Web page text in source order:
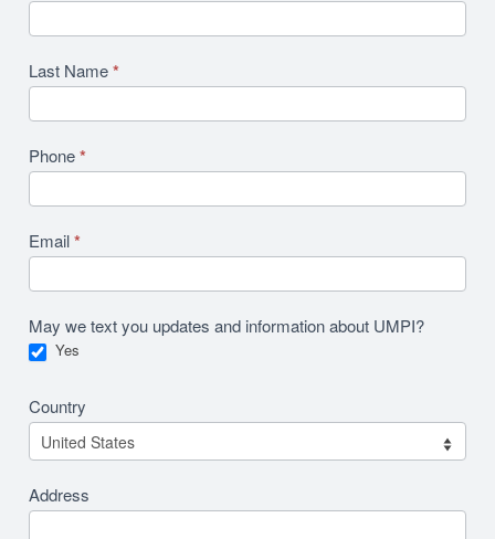
Last Name*
Phone*
Email*
May we text you updates and information about UMPI?
Yes
Country
Address